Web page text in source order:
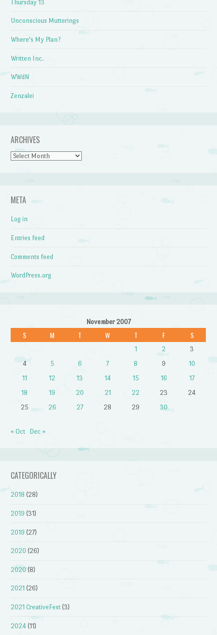
Thursday 13
Unconscious Mutterings
Where's My Plan?
Written Inc.
WWdN
Zenzalei
ARCHIVES
Archives
META
Log in
Entries feed
Comments feed
WordPress.org
November 2007
S M T W T F S
1 2
3
4
5 6 7 8 9
10
11
12 13 14 15 16
17
18
19 20 21 22 23
24
25
26 27 28 29 30
« Oct Dec »
CATEGORICALLY
2018 (28)
2019 (31)
2019 (27)
2020 (26)
2020 (8)
2021 (26)
2021 CreativeFest (3)
2024 (11)